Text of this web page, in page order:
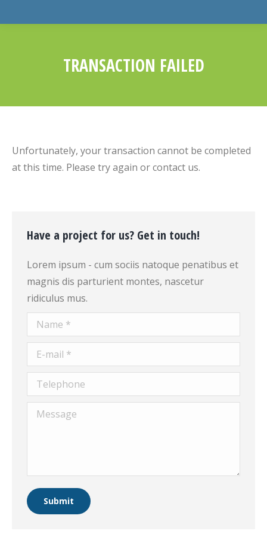
TRANSACTION FAILED
Unfortunately, your transaction cannot be completed
at this time. Please try again or contact us.
Have a project for us? Get in touch!
Lorem ipsum - cum sociis natoque penatibus et
magnis dis parturient montes, nascetur
ridiculus mus.
Name *
E-mail *
Telephone
Message
Submit